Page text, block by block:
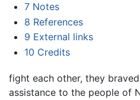
7 Notes
8 References
9 External links
10 Credits
fight each other, they
assistance to the people of